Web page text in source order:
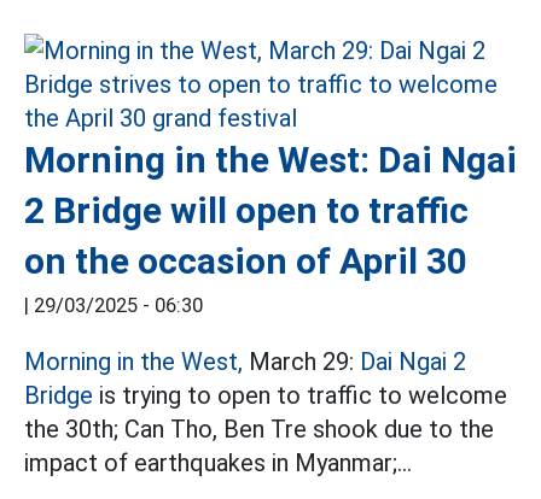
Morning in the West: Dai Ngai
2 Bridge will open to traffic
on the occasion of April 30
| 29/03/2025 - 06:30
Morning in the West, March 29: Dai Ngai 2
Bridge is trying to open to traffic to welcome
the 30th; Can Tho, Ben Tre shook due to the
impact of earthquakes in Myanmar;...